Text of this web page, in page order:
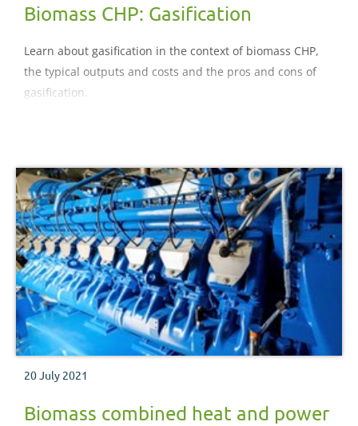
Biomass CHP: Gasification
Learn about gasification in the context of biomass CHP,
the typical outputs and costs and the pros and cons of
gasification.
20 July 2021
Biomass combined heat and power